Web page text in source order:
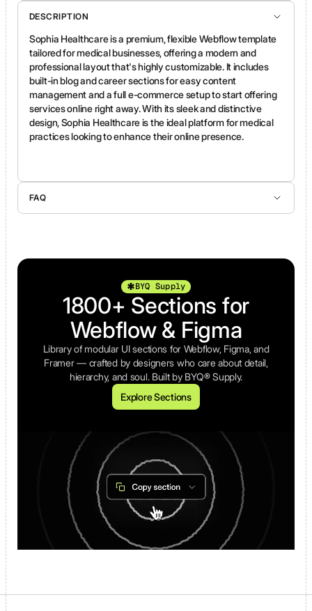
DESCRIPTION
Sophia Healthcare is a premium, flexible Webflow template
tailored for medical businesses, offering a modern and
professional layout that's highly customizable. It includes
built-in blog and career sections for easy content
management and a full e-commerce setup to start offering
services online right away. With its sleek and distinctive
design, Sophia Healthcare is the ideal platform for medical
practices looking to enhance their online presence.
FAQ
BYQ Supply
1800+ Sections for
Webflow & Figma
Library of modular UI sections for Webflow, Figma, and
Framer — crafted by designers who care about detail,
hierarchy, and soul. Built by BYQ® Supply.
Explore Sections